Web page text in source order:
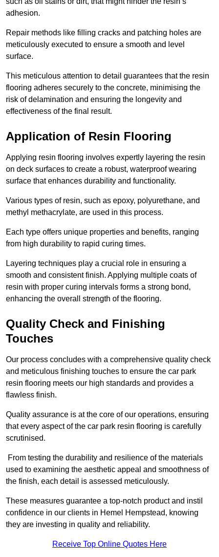
adhesion.
Repair methods like filling cracks and patching holes are
meticulously executed to ensure a smooth and level
surface.
This meticulous attention to detail guarantees that the resin
flooring adheres securely to the concrete, minimising the
risk of delamination and ensuring the longevity and
effectiveness of the final result.
Application of Resin Flooring
Applying resin flooring involves expertly layering the resin
on deck surfaces to create a robust, waterproof wearing
surface that enhances durability and functionality.
Various types of resin, such as epoxy, polyurethane, and
methyl methacrylate, are used in this process.
Each type offers unique properties and benefits, ranging
from high durability to rapid curing times.
Layering techniques play a crucial role in ensuring a
smooth and consistent finish. Applying multiple coats of
resin with proper curing intervals forms a strong bond,
enhancing the overall strength of the flooring.
Quality Check and Finishing
Touches
Our process concludes with a comprehensive quality check
and meticulous finishing touches to ensure the car park
resin flooring meets our high standards and provides a
flawless finish.
Quality assurance is at the core of our operations, ensuring
that every aspect of the car park resin flooring is carefully
scrutinised.
From testing the durability and resilience of the materials
used to examining the aesthetic appeal and smoothness of
the finish, each detail is assessed meticulously.
These measures guarantee a top-notch product and instil
confidence in our clients in Hemel Hempstead, knowing
they are investing in quality and reliability.
Receive Top Online Quotes Here